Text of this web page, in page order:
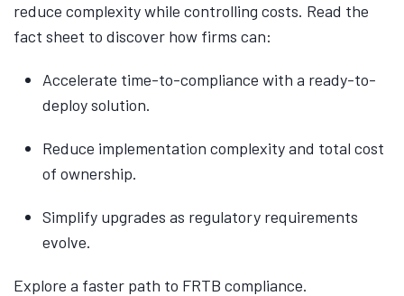
reduce complexity while controlling costs. Read the
fact sheet to discover how firms can:
Accelerate time-to-compliance with a ready-to-
deploy solution.
Reduce implementation complexity and total cost
of ownership.
Simplify upgrades as regulatory requirements
evolve.
Explore a faster path to FRTB compliance.